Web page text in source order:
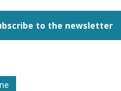
to the newsletter